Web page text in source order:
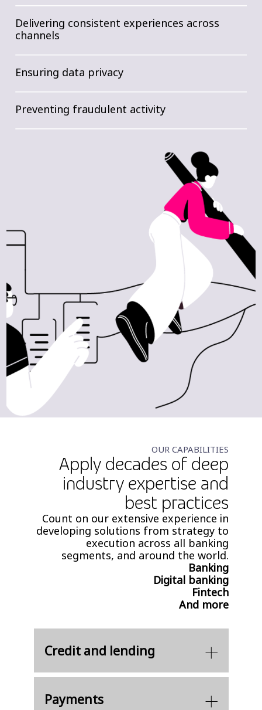
Delivering consistent experiences across
channels
Ensuring data privacy
Preventing fraudulent activity
OUR CAPABILITIES
Apply decades of deep
industry expertise and
best practices​
Count on our extensive experience in
developing solutions from strategy to
execution across all banking
segments, and around the world.
Banking
Digital banking
Fintech
And more
Credit and lending
Payments